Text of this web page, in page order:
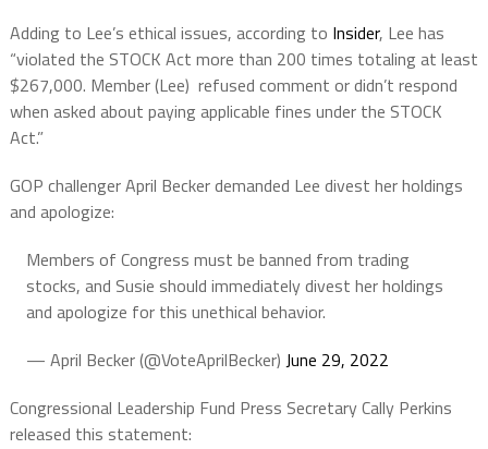
Adding to Lee’s ethical issues, according to Insider, Lee has
“violated the STOCK Act more than 200 times totaling at least
$267,000. Member (Lee) refused comment or didn’t respond
when asked about paying applicable fines under the STOCK
Act.”
GOP challenger April Becker demanded Lee divest her holdings
and apologize:
Members of Congress must be banned from trading
stocks, and Susie should immediately divest her holdings
and apologize for this unethical behavior.
— April Becker (@VoteAprilBecker) June 29, 2022
Congressional Leadership Fund Press Secretary Cally Perkins
released this statement: